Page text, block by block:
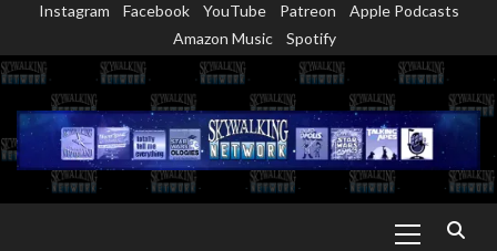
content
Instagram Facebook YouTube Patreon
Apple Podcasts
Amazon Music
Spotify
Menu